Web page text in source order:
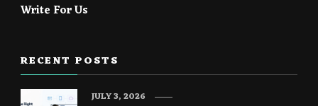
Write For Us
RECENT POSTS
JULY 3, 2026